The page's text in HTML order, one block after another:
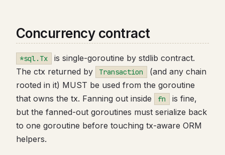
Concurrency contract
*sql.Tx
is single-goroutine by stdlib contract.
The ctx returned by
Transaction
(and any chain
rooted in it) MUST be used from the goroutine
that owns the tx. Fanning out inside
fn
is fine,
but the fanned-out goroutines must serialize back
to one goroutine before touching tx-aware ORM
helpers.